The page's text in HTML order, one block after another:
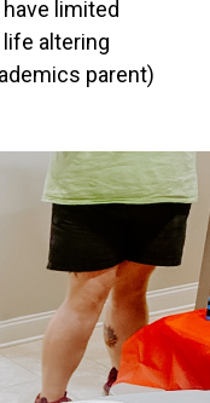
limited
altering
parent)